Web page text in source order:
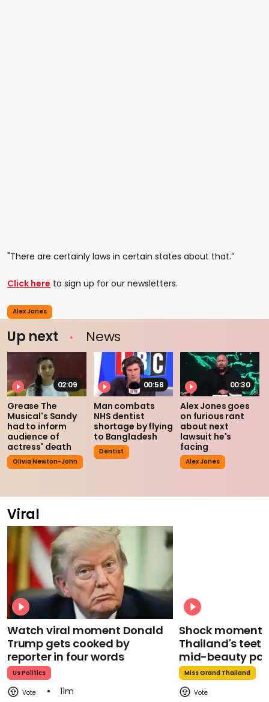
"There are certainly laws in certain states about that.”
Click here to sign up for our newsletters.
Alex Jones
Up next News
02:09
Grease The
Musical's Sandy
had to inform
audience of
actress' death
Olivia Newton-John
00:58
Man combats
NHS dentist
shortage by flying
to Bangladesh
Dentist
00:30
Alex Jones goes
on furious rant
about next
lawsuit he's
facing
Alex Jones
Viral
Watch viral moment Donald
Trump gets cooked by
reporter in four words
Us Politics
11m
Shock moment
Thailand's
mid-beauty
Miss Grand Thailand